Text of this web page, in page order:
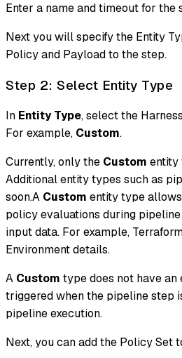
Enter a name and timeout for the
Next you will specify the Entity
Policy and Payload to the step.
Step 2: Select Entity Type
In Entity Type, select the
For example, Custom.
Currently, only the Custom entity
Additional entity types such as
soon.A Custom entity type
policy evaluations during
input data. For example,
Environment details.
A Custom type does not have an
triggered when the pipeline step
pipeline execution.
Next, you can add the Policy Set